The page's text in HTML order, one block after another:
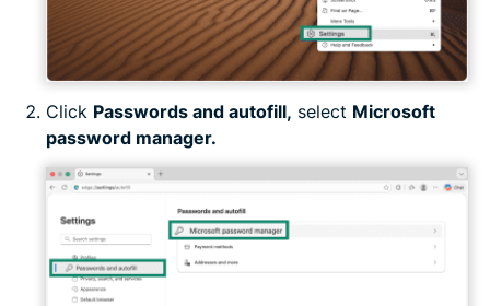
Click Passwords and autofill, select Microsoft
password manager.